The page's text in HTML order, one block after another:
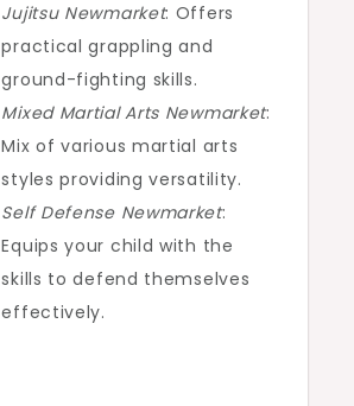
Jujitsu Newmarket: Offers
practical grappling and
ground-fighting skills.
Mixed Martial Arts Newmarket:
Mix of various martial arts
styles providing versatility.
Self Defense Newmarket:
Equips your child with the
skills to defend themselves
effectively.